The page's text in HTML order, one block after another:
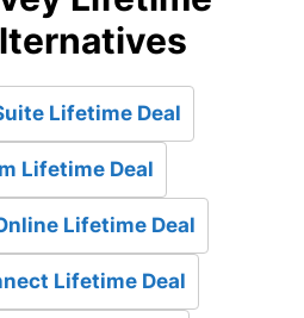
Lifetime Deal
Lifetime Deal
Lifetime Deal
Lifetime Deal